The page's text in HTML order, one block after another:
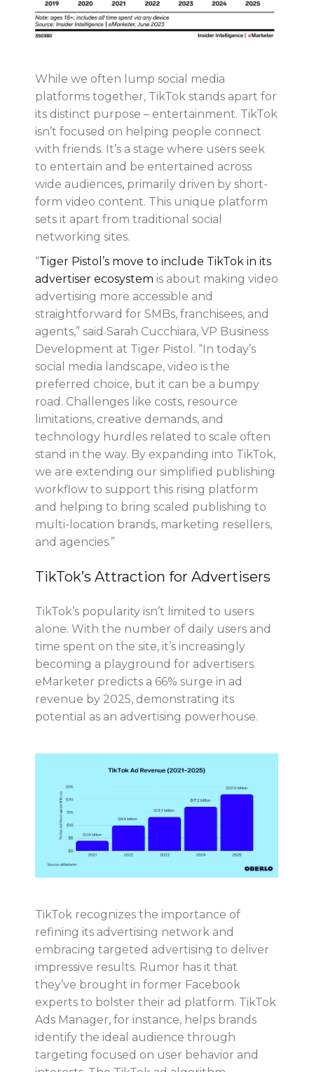
While we often lump social media
platforms together, TikTok stands apart for
its distinct purpose – entertainment. TikTok
isn’t focused on helping people connect
with friends. It’s a stage where users seek
to entertain and be entertained across
wide audiences, primarily driven by short-
form video content. This unique platform
sets it apart from traditional social
networking sites.
“Tiger Pistol’s move to include TikTok in its
advertiser ecosystem is about making video
advertising more accessible and
straightforward for SMBs, franchisees, and
agents,” said Sarah Cucchiara, VP Business
Development at Tiger Pistol. “In today’s
social media landscape, video is the
preferred choice, but it can be a bumpy
road. Challenges like costs, resource
limitations, creative demands, and
technology hurdles related to scale often
stand in the way. By expanding into TikTok,
we are extending our simplified publishing
workflow to support this rising platform
and helping to bring scaled publishing to
multi-location brands, marketing resellers,
and agencies.”
TikTok’s Attraction for Advertisers
TikTok’s popularity isn’t limited to users
alone. With the number of daily users and
time spent on the site, it’s increasingly
becoming a playground for advertisers.
eMarketer predicts a 66% surge in ad
revenue by 2025, demonstrating its
potential as an advertising powerhouse.
TikTok recognizes the importance of
refining its advertising network and
embracing targeted advertising to deliver
impressive results. Rumor has it that
they’ve brought in former Facebook
experts to bolster their ad platform. TikTok
Ads Manager, for instance, helps brands
identify the ideal audience through
targeting focused on user behavior and